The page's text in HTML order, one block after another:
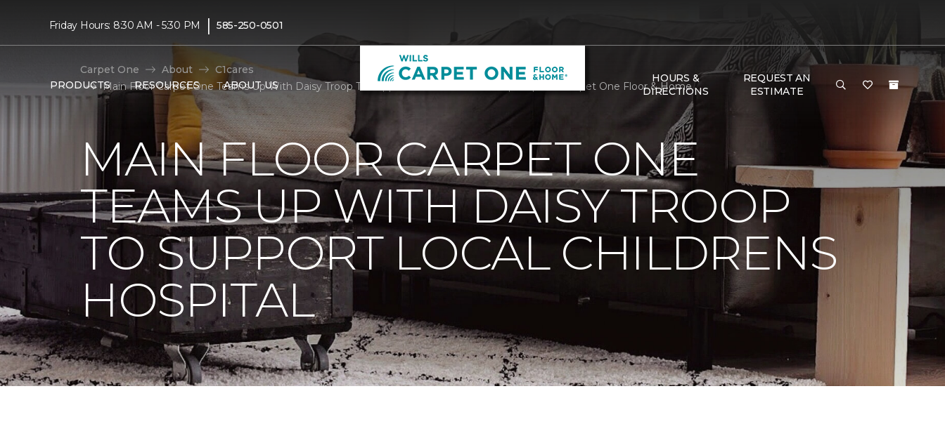
Friday Hours: 8:30 AM - 5:30 PM | 585-250-0501
PRODUCTS RESOURCES ABOUT US
HOURS &
DIRECTIONS
REQUEST AN
ESTIMATE
Carpet One About
C1cares
Main Floor Carpet One Teams Up With Daisy Troop To Support Local Childrens Hospital | Wills Carpet One Floor & Home
MAIN FLOOR CARPET ONE
TEAMS UP WITH DAISY TROOP
TO SUPPORT LOCAL CHILDRENS
HOSPITAL